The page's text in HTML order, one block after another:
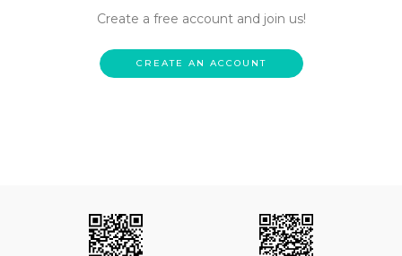
Create a free account and join us!
CREATE AN ACCOUNT